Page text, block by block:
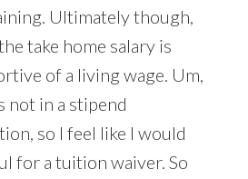
Ultimately though,
take home salary is
of a living wage. Um,
not in a stipend
so I feel like I would
for a tuition waiver. So